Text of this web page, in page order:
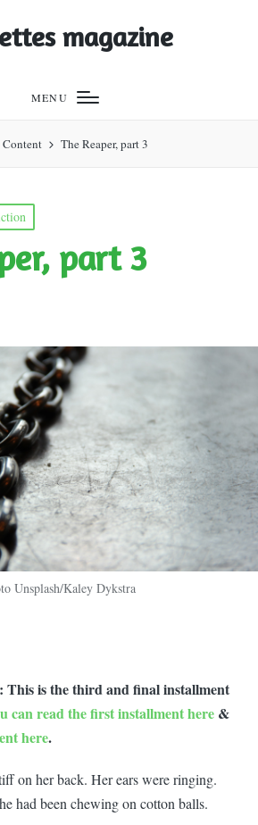
magazine
MENU
Content The Reaper, part 3
part 3
Unsplash/Kaley Dykstra
is the third and final installment
can read the first installment here &
here.
on her back. Her ears were ringing.
had been chewing on cotton balls.